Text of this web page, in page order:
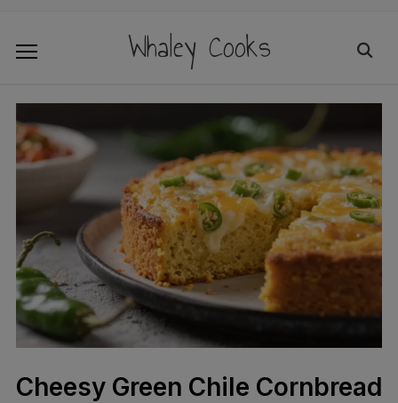
Whaley Cooks
Cheesy Green Chile Cornbread